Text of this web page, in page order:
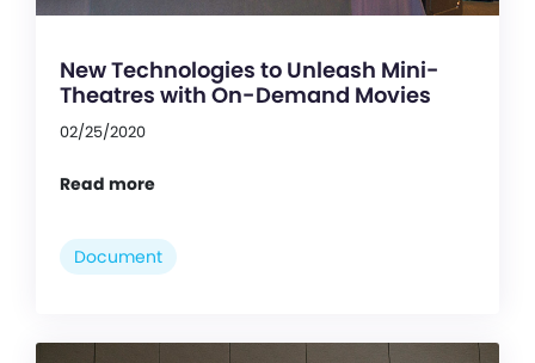
New Technologies to Unleash Mini-
Theatres with On-Demand Movies
02/25/2020
Read more
Document